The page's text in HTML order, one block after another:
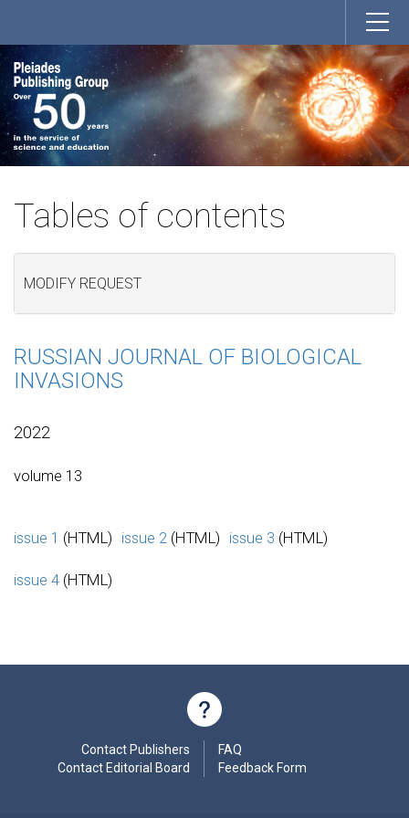
Tables of contents
MODIFY REQUEST
RUSSIAN JOURNAL OF BIOLOGICAL
INVASIONS
2022
volume 13
issue 1 (HTML) issue 2 (HTML) issue 3 (HTML)
issue 4 (HTML)
Contact Publishers
Contact Editorial Board
FAQ
Feedback Form